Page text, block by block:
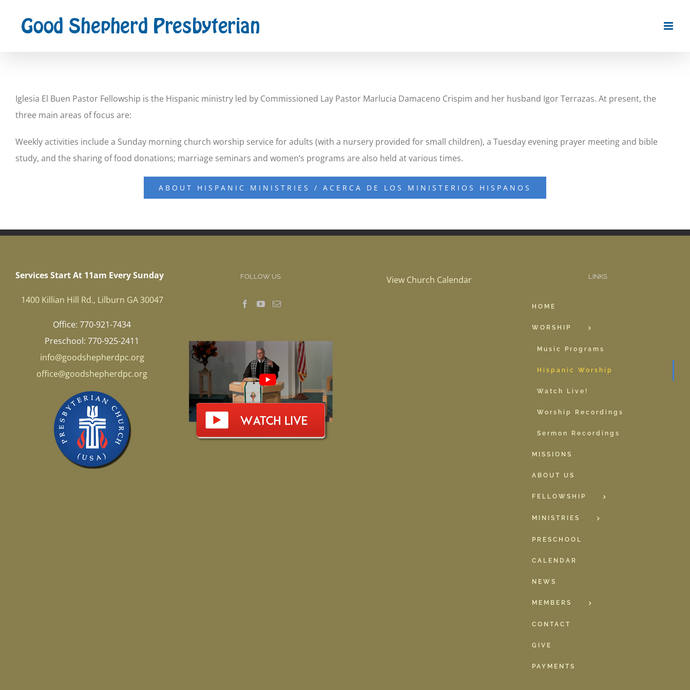
Iglesia El Buen Pastor Fellowship is the Hispanic ministry led by Commissioned Lay Pastor Marlucia Damaceno Crispim and her husband Igor Terrazas. At present, the
three main areas of focus are:
Weekly activities include a Sunday morning church worship service for adults (with a nursery provided for small children), a Tuesday evening prayer meeting and bible
study, and the sharing of food donations; marriage seminars and women’s programs are also held at various times.
ABOUT HISPANIC MINISTRIES / ACERCA DE LOS MINISTERIOS HISPANOS
Services Start At 11am Every Sunday
1400 Killian Hill Rd., Lilburn GA 30047
Office: 770-921-7434
Preschool: 770-925-2411
info@goodshepherdpc.org
office@goodshepherdpc.org
FOLLOW US View Church Calendar LINKS
HOME
WORSHIP
Music Programs
Hispanic Worship
Watch Live!
Worship Recordings
Sermon Recordings
MISSIONS
ABOUT US
FELLOWSHIP
MINISTRIES
PRESCHOOL
CALENDAR
NEWS
MEMBERS
CONTACT
GIVE
PAYMENTS